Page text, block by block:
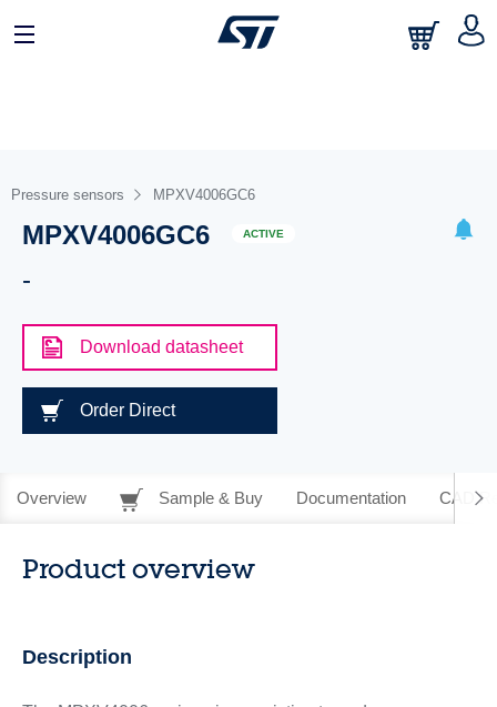
Pressure sensors MPXV4006GC6
MPXV4006GC6 ACTIVE
-
Download datasheet
Order Direct
Overview Sample & Buy Documentation CAD
Product overview
Description